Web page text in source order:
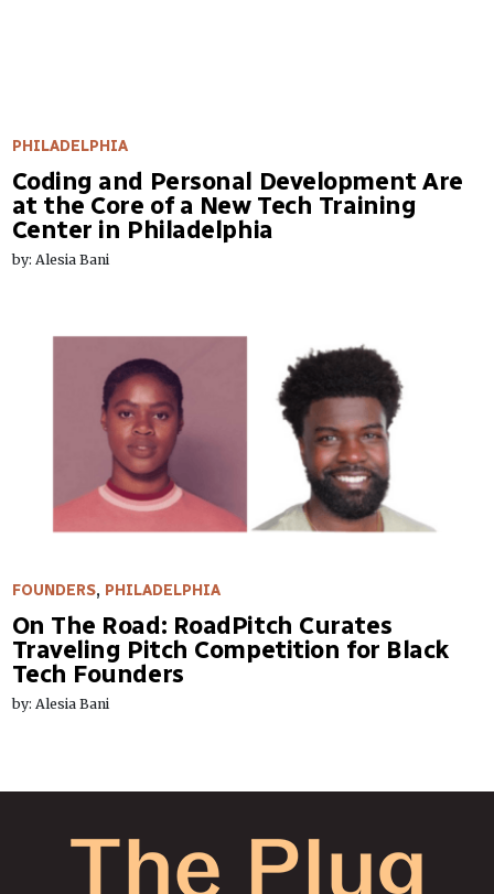
PHILADELPHIA
Coding and Personal Development Are
at the Core of a New Tech Training
Center in Philadelphia
by: Alesia Bani
FOUNDERS, PHILADELPHIA
On The Road: RoadPitch Curates
Traveling Pitch Competition for Black
Tech Founders
by: Alesia Bani